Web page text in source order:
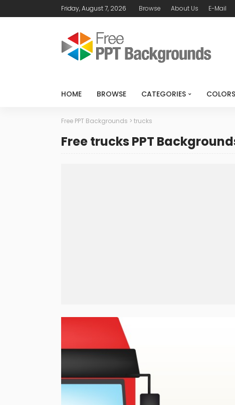
Friday, August 7, 2026 Browse About Us E-Mail
HOME BROWSE CATEGORIES COLORS
Free PPT Backgrounds > trucks
Free trucks PPT